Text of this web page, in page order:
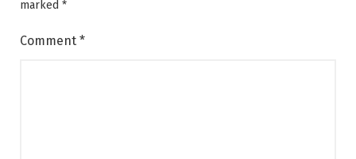
marked *
Comment *